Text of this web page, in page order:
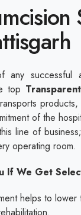
successful
top
of the
line of
operating room.
If We Get
helps to lower